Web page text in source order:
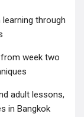
through
week two
adult lessons,
in Bangkok